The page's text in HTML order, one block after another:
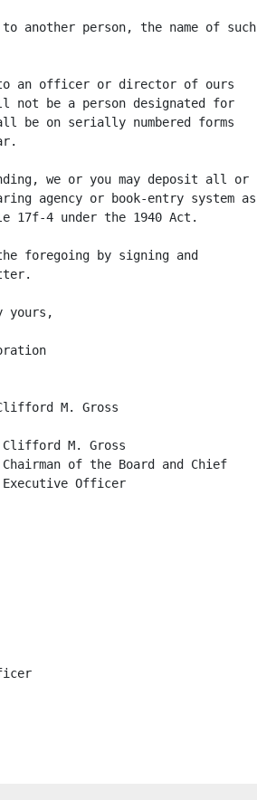
another person, the name of such
an officer or director of ours
not be a person designated for
be on serially numbered forms
we or you may deposit all or
agency or book-entry system as
17f-4 under the 1940 Act.
foregoing by signing and
yours,
M. Gross
M. Gross
of the Board and Chief
Officer